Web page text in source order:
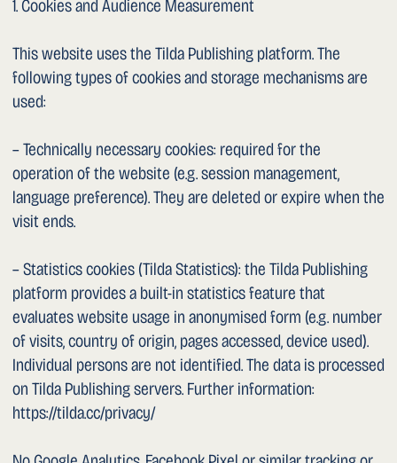
– Erasure of your data (subject to statutory retention
obligations)
– Restriction of processing
– Data portability
– Withdraw consent given, with effect for the future
– Lodge a complaint with the Federal Data Protection and
Information Commissioner (FDPIC), Feldeggweg 1, 3003
Bern, Switzerland (www.edoeb.admin.ch)
To exercise your rights, please contact us at the address
1. Amendments to This Privacy Policy
We reserve the right to amend this privacy policy at any
time in order to adapt it to changes in the legal or factual
circumstances. The current version is available on this
website.
This document was last updated on 12 May 2026.